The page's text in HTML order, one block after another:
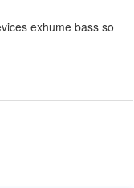
exhume bass so